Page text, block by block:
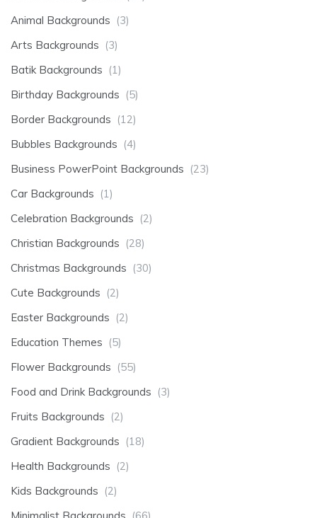
Animal Backgrounds (3)
Arts Backgrounds (3)
Batik Backgrounds (1)
Birthday Backgrounds (5)
Border Backgrounds (12)
Bubbles Backgrounds (4)
Business PowerPoint Backgrounds (23)
Car Backgrounds (1)
Celebration Backgrounds (2)
Christian Backgrounds (28)
Christmas Backgrounds (30)
Cute Backgrounds (2)
Easter Backgrounds (2)
Education Themes (5)
Flower Backgrounds (55)
Food and Drink Backgrounds (3)
Fruits Backgrounds (2)
Gradient Backgrounds (18)
Health Backgrounds (2)
Kids Backgrounds (2)